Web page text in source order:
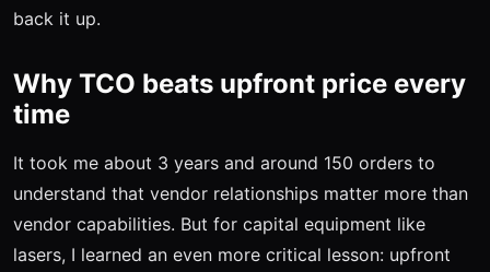
back it up.
Why TCO beats upfront price every
time
It took me about 3 years and around 150 orders to
understand that vendor relationships matter more than
vendor capabilities. But for capital equipment like
lasers, I learned an even more critical lesson: upfront